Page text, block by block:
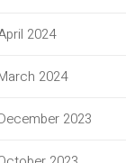
2024
2024
2023